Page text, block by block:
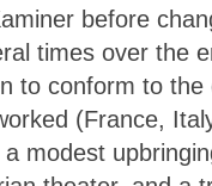
before
times over the
to conform to the
(France,
modest